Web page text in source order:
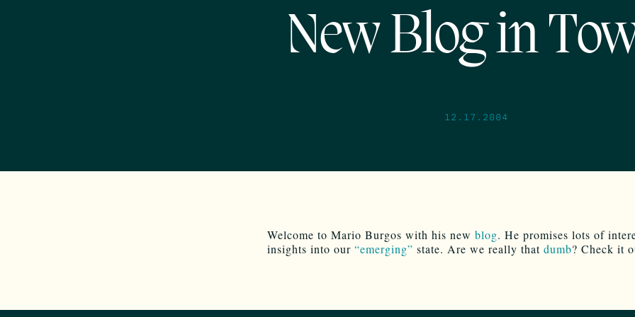
New Blog in
12.17.2004
Welcome to Mario Burgos with his new blog. He promises lots of
insights into our “emerging” state. Are we really that dumb? Check it